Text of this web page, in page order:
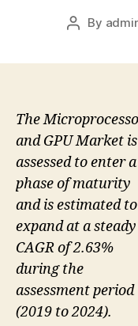
Post
By
The
and GPU Market is
assessed to enter a
phase of maturity
and is estimated to
expand at a steady
CAGR of 2.63%
during the
assessment period
(2019 to 2024).